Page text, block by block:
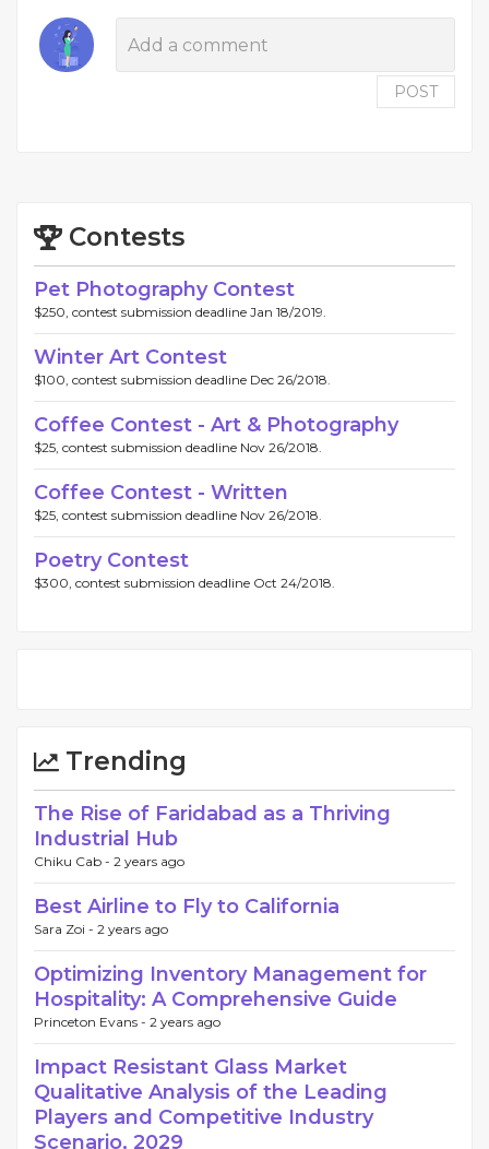
POST
Contests
Pet Photography Contest
$250, contest submission deadline Jan 18/2019.
Winter Art Contest
$100, contest submission deadline Dec 26/2018.
Coffee Contest - Art & Photography
$25, contest submission deadline Nov 26/2018.
Coffee Contest - Written
$25, contest submission deadline Nov 26/2018.
Poetry Contest
$300, contest submission deadline Oct 24/2018.
Trending
The Rise of Faridabad as a Thriving
Industrial Hub
Chiku Cab - 2 years ago
Best Airline to Fly to California
Sara Zoi - 2 years ago
Optimizing Inventory Management for
Hospitality: A Comprehensive Guide
Princeton Evans - 2 years ago
Impact Resistant Glass Market
Qualitative Analysis of the Leading
Players and Competitive Industry
Scenario, 2029